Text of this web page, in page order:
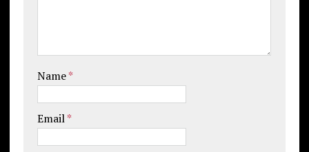
Name*
Email*